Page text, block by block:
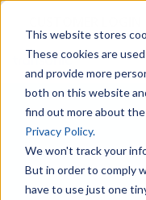
This website stores
These cookies are
and provide more
both on this website
find out more about
Privacy Policy.
We won't track your
But in order to comply
have to use just one